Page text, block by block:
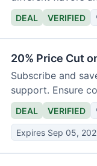
DEAL VERIFIED
20% Price Cut
Subscribe and
support. Ensure
DEAL VERIFIED
Expires Sep 05,